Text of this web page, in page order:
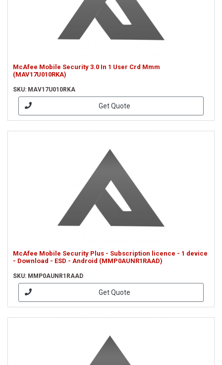
McAfee Mobile Security 3.0 In 1 User Crd Mmm
(MAV17U010RKA)
SKU: MAV17U010RKA
Get Quote
McAfee Mobile Security Plus - Subscription licence - 1 device
- Download - ESD - Android (MMP0AUNR1RAAD)
SKU: MMP0AUNR1RAAD
Get Quote